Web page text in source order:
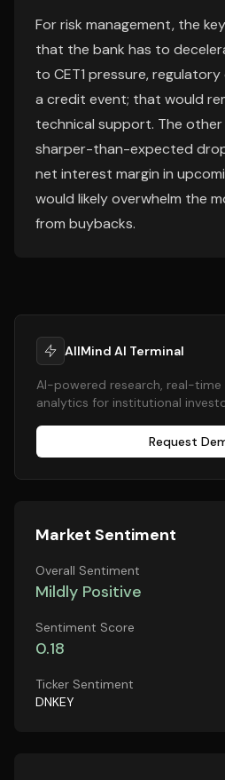
For risk management, the
that the bank has to
to CET1 pressure,
a credit event; that would
technical support. The other
sharper-than-expected
net interest margin in
would likely overwhelm the
from buybacks.
AllMind AI Terminal
AI-powered research, real-
analytics for institutional
Request
Market Sentiment
Overall Sentiment
Mildly Positive
Sentiment Score
0.18
Ticker Sentiment
DNKEY